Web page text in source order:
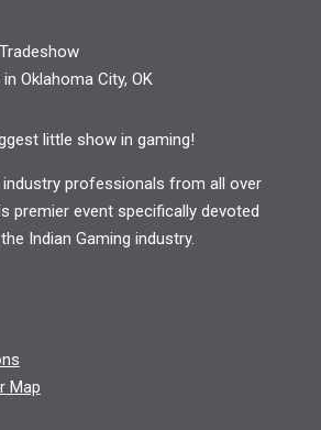
Oklahoma City, OK
little show in gaming!
industry professionals from all over
premier event specifically devoted
Indian Gaming industry.
Map